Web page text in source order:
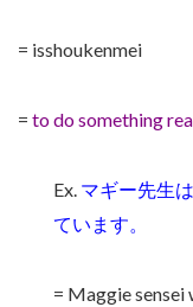
= isshoukenmei
= to do something
Ex. マギー先生
ています。
= Maggie sensei